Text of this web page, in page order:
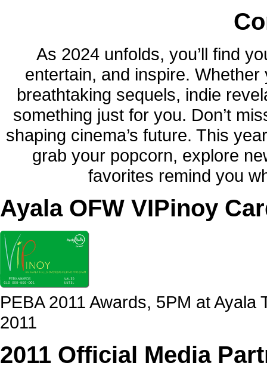
As 2024 unfolds, you’ll find
entertain, and inspire.
breathtaking sequels, indie
something just for you. Don’t
shaping cinema’s future. This
grab your popcorn, explore
favorites remind you
Ayala OFW VIPinoy
PEBA 2011 Awards, 5PM at
2011
2011 Official Media